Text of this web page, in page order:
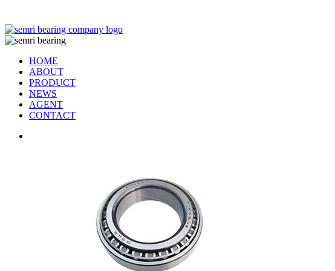
HOME
ABOUT
PRODUCT
NEWS
AGENT
CONTACT